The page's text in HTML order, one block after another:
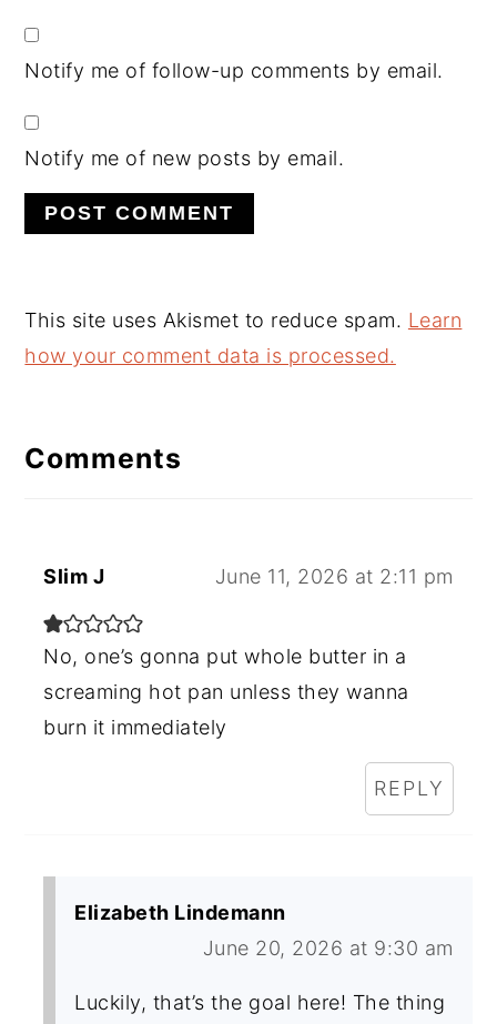
Notify me of follow-up comments by email.
Notify me of new posts by email.
This site uses Akismet to reduce spam. Learn
how your comment data is processed.
Comments
Slim J June 11, 2026 at 2:11 pm
No, one’s gonna put whole butter in a
screaming hot pan unless they wanna
burn it immediately
REPLY
Elizabeth Lindemann
June 20, 2026 at 9:30 am
Luckily, that’s the goal here! The thing